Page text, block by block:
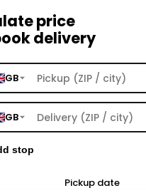
price
delivery
GB
GB
stop
Pickup date